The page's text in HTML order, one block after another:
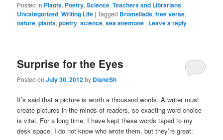
Posted in Plants, Poetry,Science,Teachers and Librarians,
Uncategorized,Writing Life |Tagged Bromeliads,free verse,
nature,plants,poetry,science,sea anemone | Leave a reply
Surprise for the Eyes
Posted onJuly 30, 2012by DianeSh
It’s said that a picture is worth a thousand words. A writer must
create pictures in the minds of readers, so exacting word choice
is vital. For a long time, I have kept these words taped to my
desk space. I do not know who wrote them, but they’re great: